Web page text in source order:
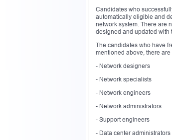
Candidates who
automatically eligible and
network system. There are
designed and updated with
The candidates who have
mentioned above, there
- Network designers
- Network specialists
- Network engineers
- Network administrators
- Support engineers
- Data center administrators